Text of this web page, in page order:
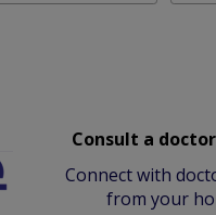
Consult a
Connect with
from your